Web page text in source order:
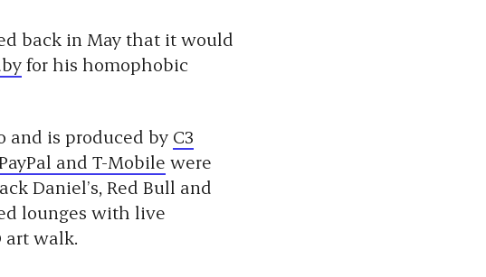
back in May that it would
for his homophobic
and is produced by C3
and T-Mobile were
Daniel’s, Red Bull and
lounges with live
art walk.